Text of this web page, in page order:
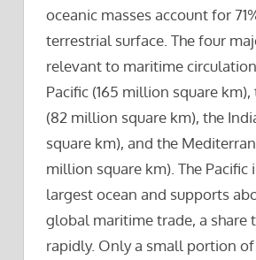
oceanic masses account for
terrestrial surface. The four
relevant to maritime
Pacific (165 million square
(82 million square km), the
square km), and the
million square km). The Pacific
largest ocean and supports
global maritime trade, a share
rapidly. Only a small portion